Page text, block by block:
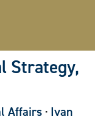
Strategy,
Affairs · Ivan